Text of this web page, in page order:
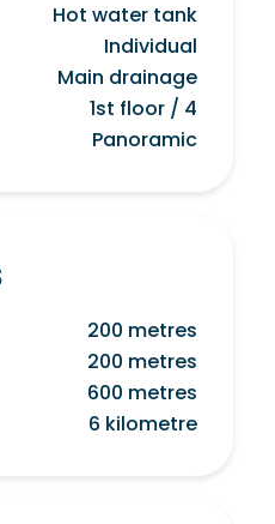
Hot water tank
Individual
Main drainage
1st floor / 4
Panoramic
200 metres
200 metres
600 metres
6 kilometre